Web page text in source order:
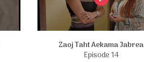
Zaoj Taht Aekama Jabrea
Episode 14